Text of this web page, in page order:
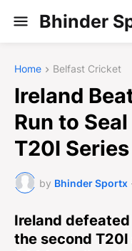
Bhinder
Home Belfast Cricket
Ireland
Run to
T20I
by Bhinder Sportx
Ireland
the second